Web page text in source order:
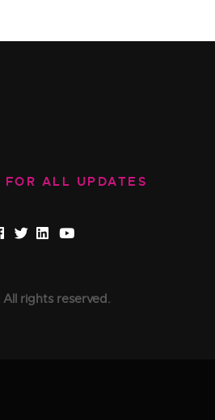
ALL UPDATES
rights reserved.